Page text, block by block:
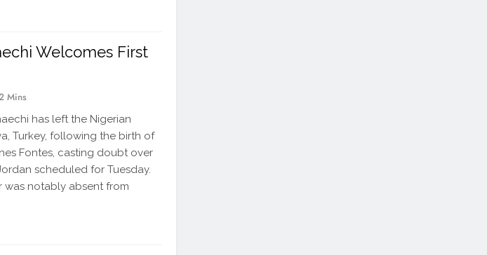
Welcomes First
Mins
has left the Nigerian
Turkey, following the birth of
Fontes, casting doubt over
scheduled for Tuesday.
notably absent from